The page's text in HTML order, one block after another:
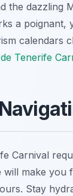
the dazzling
a
calendars
Tenerife
Carnival
make
Stay